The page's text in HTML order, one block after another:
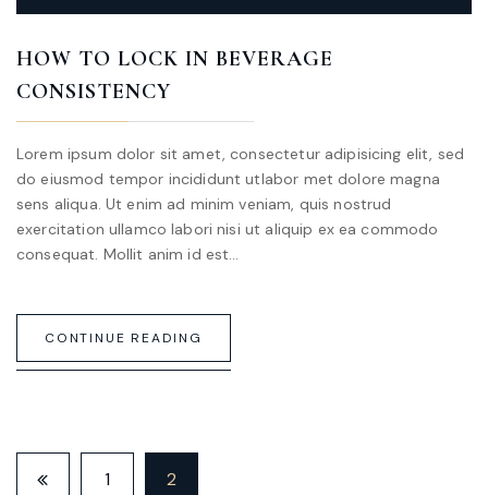
HOW TO LOCK IN BEVERAGE
CONSISTENCY
Lorem ipsum dolor sit amet, consectetur adipisicing elit, sed
do eiusmod tempor incididunt utlabor met dolore magna
sens aliqua. Ut enim ad minim veniam, quis nostrud
exercitation ullamco labori nisi ut aliquip ex ea commodo
consequat. Mollit anim id est…
CONTINUE READING
1 2